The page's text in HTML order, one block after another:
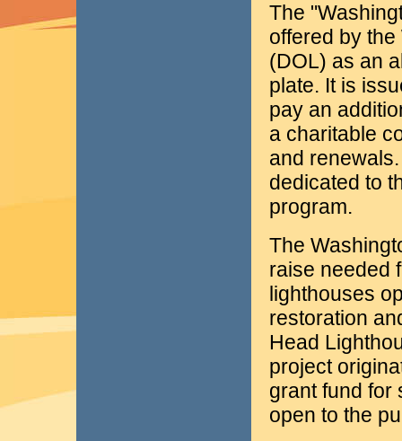
The
offered by
(DOL) as an
plate. It is
pay an
a charitable
and
dedicated to
program.
The
raise needed
lighthouses
restoration
Head
project
grant fund for
open to the